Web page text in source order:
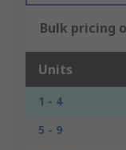
Bulk pricing
Units
1 - 4
5 - 9